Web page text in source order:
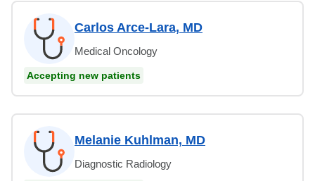
Carlos Arce-Lara, MD
Medical Oncology
Accepting new patients
Melanie Kuhlman, MD
Diagnostic Radiology